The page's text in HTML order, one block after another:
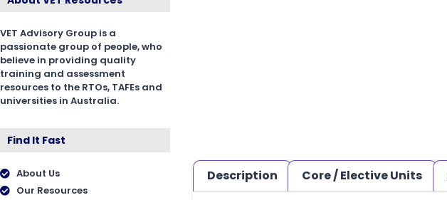
VET Advisory Group is a
passionate group of people, who
believe in providing quality
training and assessment
resources to the RTOs, TAFEs and
universities in Australia.
Find It Fast
About Us
Our Resources
Description Core / Elective Units